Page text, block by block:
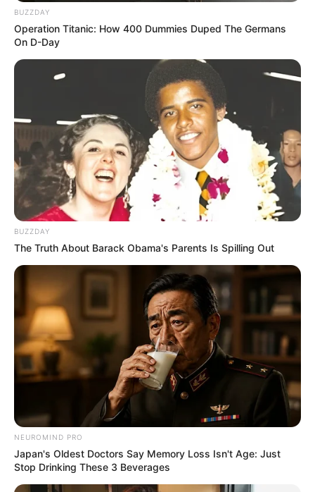
BUZZDAY
Operation Titanic: How 400 Dummies Duped The Germans
On D-Day
BUZZDAY
The Truth About Barack Obama's Parents Is Spilling Out
NEUROMIND PRO
Japan's Oldest Doctors Say Memory Loss Isn't Age: Just
Stop Drinking These 3 Beverages